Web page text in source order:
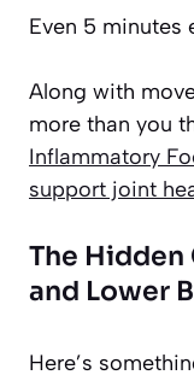
Even 5 minutes
Along with
more than you
Inflammatory
support joint
The Hidden
and Lower
Here’s